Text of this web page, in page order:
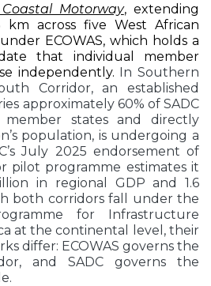
Motorway,extending
km across five West African
ECOWAS, which holds a
that individual member
independently. In Southern
Corridor, an established
approximately 60% of SADC
member states and directly
population, is undergoing a
July 2025 endorsement of
pilot programme estimates it
in regional GDP and 1.6
both corridors fall under the
for Infrastructure
at the continental level, their
differ: ECOWAS governs the
and SADC governs the